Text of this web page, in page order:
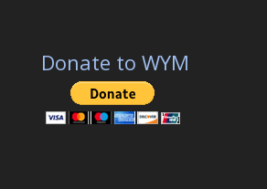
Donate to WYM